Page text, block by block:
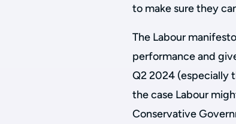
to make sure they
The Labour
performance and
Q2 2024 (especially
the case Labour
Conservative